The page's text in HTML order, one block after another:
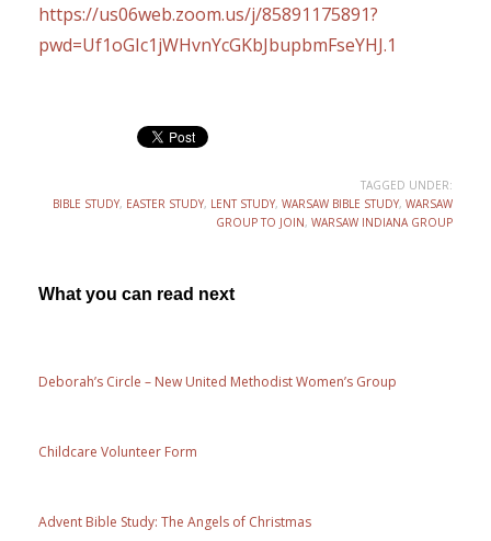
https://us06web.zoom.us/j/85891175891?
pwd=Uf1oGIc1jWHvnYcGKbJbupbmFseYHJ.1
TAGGED UNDER:
BIBLE STUDY, EASTER STUDY, LENT STUDY, WARSAW BIBLE STUDY, WARSAW
GROUP TO JOIN, WARSAW INDIANA GROUP
What you can read next
Deborah’s Circle – New United Methodist Women’s Group
Childcare Volunteer Form
Advent Bible Study: The Angels of Christmas